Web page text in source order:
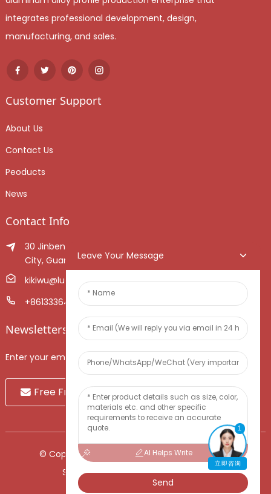
integrates professional development, design,
manufacturing, and sales.
Customer Support
About Us
Contact Us
Peoducts
News
Contact Info
30 Jinben Jingang Avenue, Sanshui District, Foshan
City, Guangdong Province, China.
kikiwu@luoxiang.cn
+8613336466268
Newsletters
Enter your email and we’ll send you latest information plans.
Free Fruit Sample
© Copyright - 2010-2024 : All Rights Reserved.
Sitemap-TOP BLOG-Top Search
Leave Your Message
AI Helps Write
Send
1
立即咨询